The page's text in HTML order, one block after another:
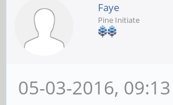
Faye
Pine Initiate
05-03-2016,